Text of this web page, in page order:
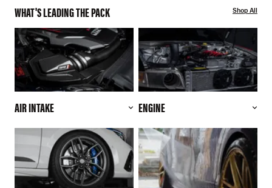
WHAT'S LEADING THE PACK Shop All
AIR INTAKE ENGINE